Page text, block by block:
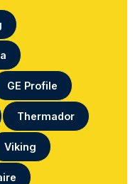
GE Profile
Thermador
Viking